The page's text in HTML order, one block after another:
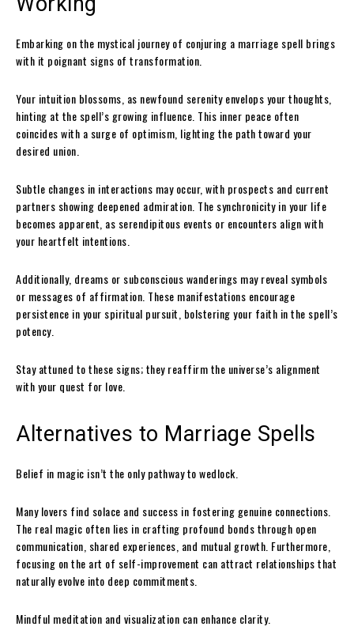
Embarking on the mystical journey of conjuring a marriage spell brings
with it poignant signs of transformation.
Your intuition blossoms, as newfound serenity envelops your thoughts,
hinting at the spell’s growing influence. This inner peace often
coincides with a surge of optimism, lighting the path toward your
desired union.
Subtle changes in interactions may occur, with prospects and current
partners showing deepened admiration. The synchronicity in your life
becomes apparent, as serendipitous events or encounters align with
your heartfelt intentions.
Additionally, dreams or subconscious wanderings may reveal symbols
or messages of affirmation. These manifestations encourage
persistence in your spiritual pursuit, bolstering your faith in the spell’s
potency.
Stay attuned to these signs; they reaffirm the universe’s alignment
with your quest for love.
Alternatives to Marriage Spells
Belief in magic isn’t the only pathway to wedlock.
Many lovers find solace and success in fostering genuine connections.
The real magic often lies in crafting profound bonds through open
communication, shared experiences, and mutual growth. Furthermore,
focusing on the art of self-improvement can attract relationships that
naturally evolve into deep commitments.
Mindful meditation and visualization can enhance clarity.